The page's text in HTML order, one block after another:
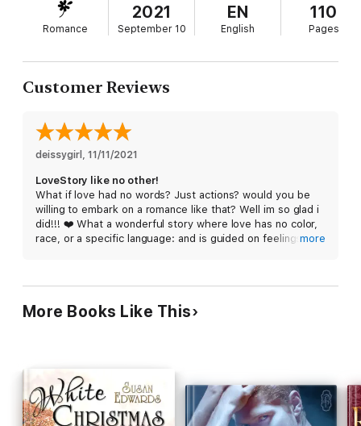
bear shifters can court the village women, they must first wait
for their chief to claim a mate.
offers to claim her as his mate, she is baffled. She's a human
widow with two unruly boys. The mysterious and majestic
indigenous bear shifter is chief of his tribe and the most
with her maidenhood intact.
The tribe's translator assures Autumn that she is the only
position as a leader within her village. She has birthed two
strong sons and looks out for her people.
After a passionless marriage, will Autumn make peace with the
past and give in to her desires?
Hollow Shifters, book 5. Best enjoyed after reading Animal
Romance
2021
September 10
EN
English
110
Pages
Customer Reviews
deissygirl , 11/11/2021
LoveStory like no other!
What if love had no words? Just actions? would you be
willing to embark on a romance like that? Well im so glad i
did!!! ❤️ What a wonderful story where love has no color,
race, or a specific language: and is guided on feelings and
more
More Books Like This